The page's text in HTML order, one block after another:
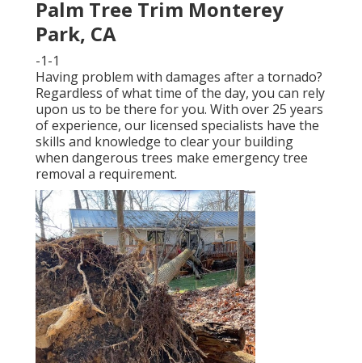
Palm Tree Trim Monterey
Park, CA
-1-1
Having problem with damages after a tornado?
Regardless of what time of the day, you can rely
upon us to be there for you. With over 25 years
of experience, our licensed specialists have the
skills and knowledge to clear your building
when dangerous trees make emergency tree
removal a requirement.